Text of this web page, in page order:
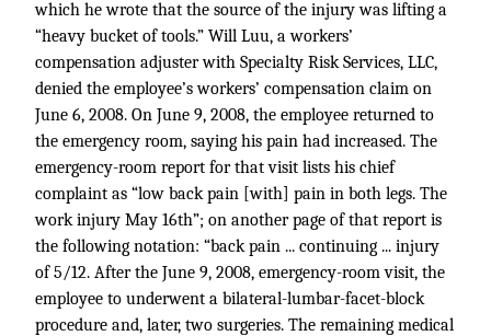
which he wrote that the source of the injury was lifting a
“heavy bucket of tools.” Will Luu, a workers’
compensation adjuster with Specialty Risk Services, LLC,
denied the employee’s workers’ compensation claim on
June 6, 2008. On June 9, 2008, the employee returned to
the emergency room, saying his pain had increased. The
emergency-room report for that visit lists his chief
complaint as “low back pain [with] pain in both legs. The
work injury May 16th”; on another page of that report is
the following notation: “back pain ... continuing ... injury
of 5/12. After the June 9, 2008, emergency-room visit, the
employee to underwent a bilateral-lumbar-facet-block
procedure and, later, two surgeries. The remaining medical